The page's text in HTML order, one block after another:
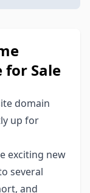
for Sale
domain
up for
exciting new
several
and